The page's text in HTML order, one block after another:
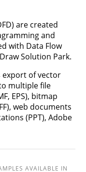
are created
and
with Data Flow
Solution Park.
export of vector
multiple file
EPS), bitmap
web documents
(PPT), Adobe